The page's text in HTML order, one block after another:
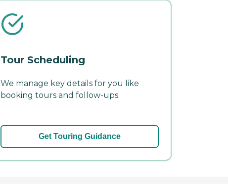
Tour Scheduling
We manage key details for you like
booking tours and follow-ups.
Get Touring Guidance